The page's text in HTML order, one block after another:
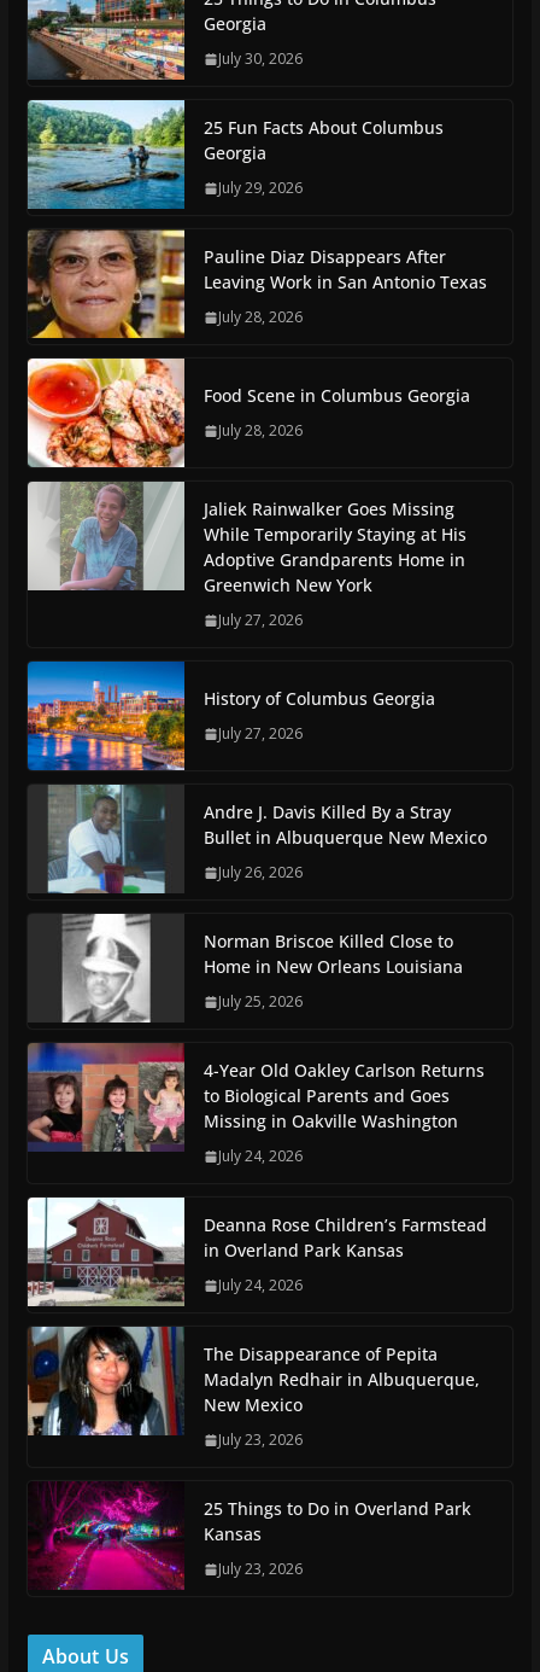
Georgia
July 30, 2026
25 Fun Facts About Columbus
Georgia
July 29, 2026
Pauline Diaz Disappears After
Leaving Work in San Antonio Texas
July 28, 2026
Food Scene in Columbus Georgia
July 28, 2026
Jaliek Rainwalker Goes Missing
While Temporarily Staying at His
Adoptive Grandparents Home in
Greenwich New York
July 27, 2026
History of Columbus Georgia
July 27, 2026
Andre J. Davis Killed By a Stray
Bullet in Albuquerque New Mexico
July 26, 2026
Norman Briscoe Killed Close to
Home in New Orleans Louisiana
July 25, 2026
4-Year Old Oakley Carlson Returns
to Biological Parents and Goes
Missing in Oakville Washington
July 24, 2026
Deanna Rose Children’s Farmstead
in Overland Park Kansas
July 24, 2026
The Disappearance of Pepita
Madalyn Redhair in Albuquerque,
New Mexico
July 23, 2026
25 Things to Do in Overland Park
Kansas
July 23, 2026
About Us